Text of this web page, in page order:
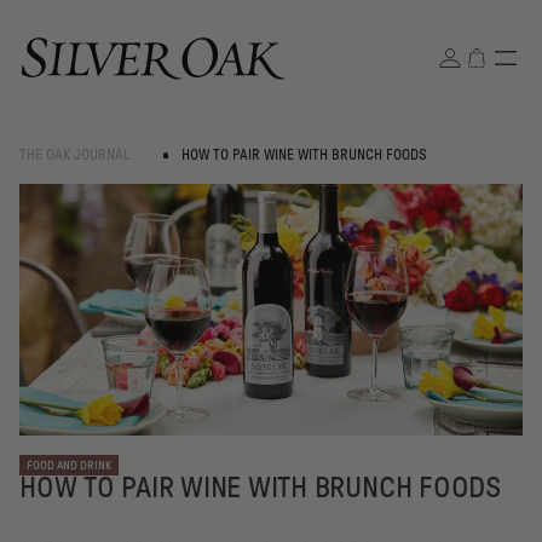
Total
items
THE OAK JOURNAL HOW TO PAIR WINE WITH BRUNCH FOODS
FOOD AND DRINK
HOW TO PAIR WINE WITH BRUNCH FOODS